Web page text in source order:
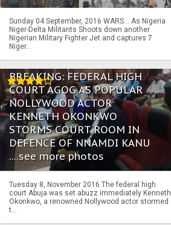
Sunday 04 September, 2016 WARS… As Nigeria
Niger-Delta Militants Shoots down another
Nigerian Military Fighter Jet and captures 7
Niger...
BREAKING: FEDERAL HIGH
COURT AGOG AS POPULAR
NOLLYWOOD ACTOR
KENNETH OKONKWO
STORMS COURT ROOM IN
DEFENCE OF NNAMDI KANU
....see more photos
Tuesday 8, November 2016 The federal high
court Abuja was set abuzz immediately Kenneth
Okonkwo, a renowned Nollywood actor stormed
t...